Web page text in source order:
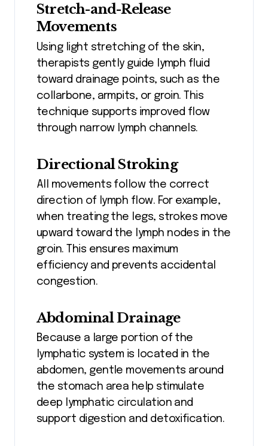
Stretch-and-Release
Movements
Using light stretching of the skin,
therapists gently guide lymph fluid
toward drainage points, such as the
collarbone, armpits, or groin. This
technique supports improved flow
through narrow lymph channels.
Directional Stroking
All movements follow the correct
direction of lymph flow. For example,
when treating the legs, strokes move
upward toward the lymph nodes in the
groin. This ensures maximum
efficiency and prevents accidental
congestion.
Abdominal Drainage
Because a large portion of the
lymphatic system is located in the
abdomen, gentle movements around
the stomach area help stimulate
deep lymphatic circulation and
support digestion and detoxification.